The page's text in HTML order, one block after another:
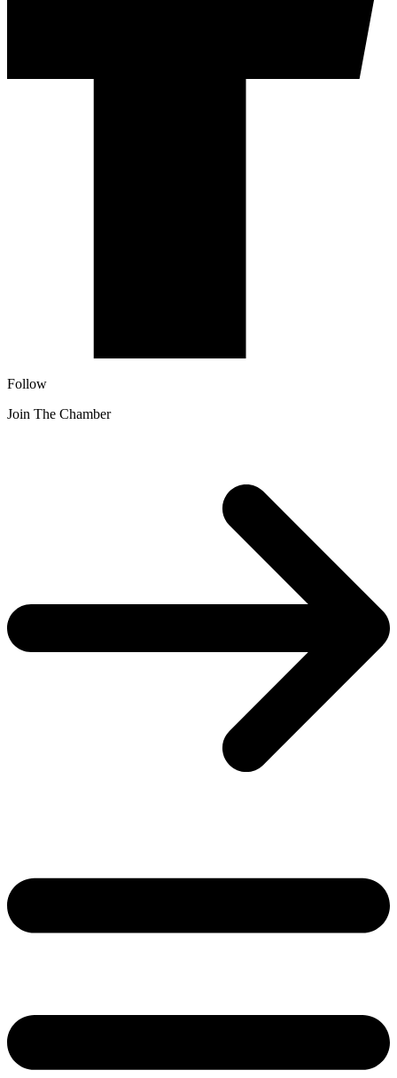
Follow
Join The Chamber